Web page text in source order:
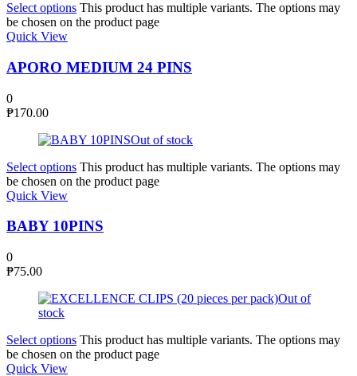
Select options This product has multiple variants. The options may
be chosen on the product page
Quick View
APORO MEDIUM 24 PINS
0
₱170.00
Out of stock
Select options This product has multiple variants. The options may
be chosen on the product page
Quick View
BABY 10PINS
0
₱75.00
Out of
stock
Select options This product has multiple variants. The options may
be chosen on the product page
Quick View